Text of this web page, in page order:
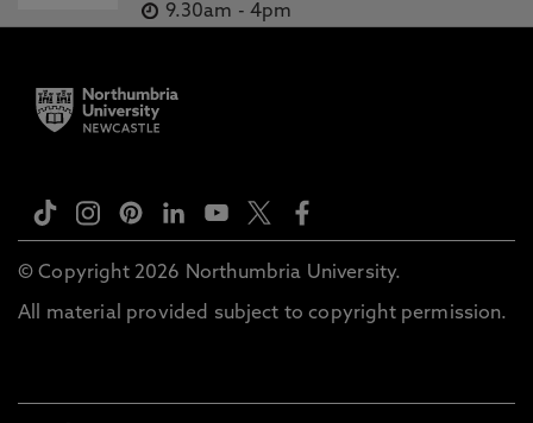
9.30am - 4pm
© Copyright 2026 Northumbria University.
All material provided subject to copyright permission.